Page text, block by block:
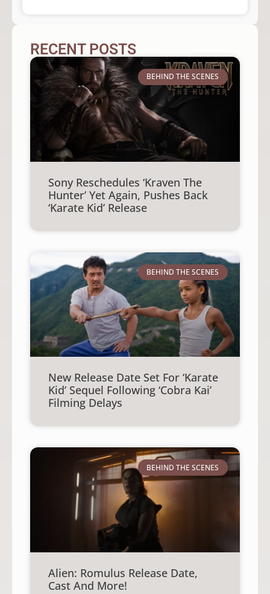
RECENT POSTS
BEHIND THE SCENES
Sony Reschedules ‘Kraven The
Hunter’ Yet Again, Pushes Back
‘Karate Kid’ Release
BEHIND THE SCENES
New Release Date Set For ‘Karate
Kid’ Sequel Following ‘Cobra Kai’
Filming Delays
BEHIND THE SCENES
Alien: Romulus Release Date,
Cast And More!